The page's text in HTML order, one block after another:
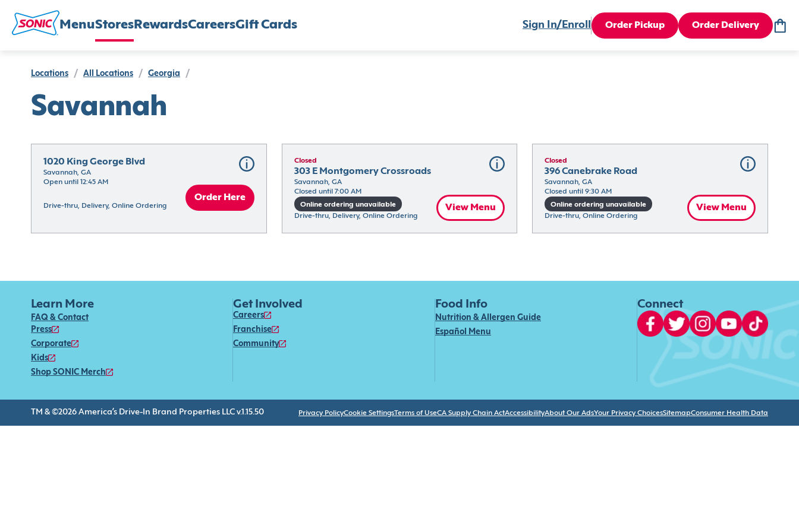
MenuStores RewardsCareersGift Cards Sign In/Enroll Order Pickup Order Delivery
Locations / All Locations / Georgia /
Savannah
1020 King George Blvd
Savannah, GA
Open until 12:45 AM
Drive-thru, Delivery, Online Ordering
Order Here
Closed
303 E Montgomery Crossroads
Savannah, GA
Closed until 7:00 AM
Online ordering unavailable
Drive-thru, Delivery, Online Ordering
View Menu
Closed
396 Canebrake Road
Savannah, GA
Closed until 9:30 AM
Online ordering unavailable
Drive-thru, Online Ordering
View Menu
Learn More
FAQ & Contact
Press
Corporate
Kids
Shop SONIC Merch
Get Involved
Careers
Franchise
Community
Food Info
Nutrition & Allergen Guide
Español Menu
Connect
TM & ©2026 America’s Drive-In Brand Properties LLC v.1.15.50 Privacy PolicyCookie SettingsTerms of UseCA Supply Chain ActAccessibilityAbout Our AdsYour Privacy ChoicesSitemapConsumer Health Data